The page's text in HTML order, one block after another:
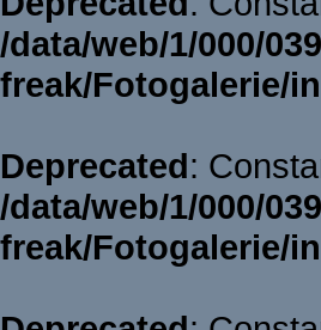
/data/web/1/000/
freak/Fotogalerie/
Deprecated:
/data/web/1/000/
freak/Fotogalerie/